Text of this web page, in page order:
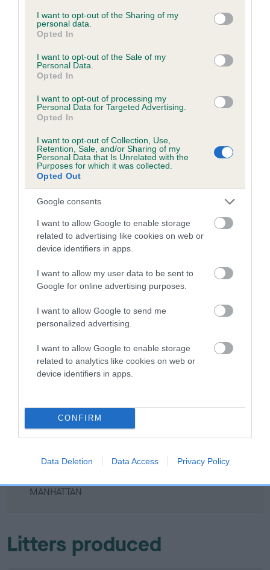
not limited to your visit or usage behaviour. You may click to
grant or deny consent to Google and its third-party tags to
use your data for below specified purposes in below Google
consent section.
I want to opt-out of the Sharing of my
personal data.
Opted In
I want to opt-out of the Sale of my
Personal Data.
Opted In
I want to opt-out of processing my
Personal Data for Targeted Advertising.
Opted In
I want to opt-out of Collection, Use,
Retention, Sale, and/or Sharing of my
Personal Data that Is Unrelated with the
Purposes for which it was collected.
Opted Out
Google consents
I want to allow Google to enable storage
related to advertising like cookies on web or
device identifiers in apps.
I want to allow my user data to be sent to
Google for online advertising purposes.
I want to allow Google to send me
personalized advertising.
I want to allow Google to enable storage
related to analytics like cookies on web or
device identifiers in apps.
CONFIRM
Data Deletion Data Access Privacy Policy
COI Description
Breed Watch
Breed Watch category
Category 1
FULL DETAILS
Pedigree
DAVRICARD HERO
AM CH WILKEEP CO'S HOCUS
POCUS AT FALLOWFIELD IMP
USA
SIRE
KAHOOTZ
MANHATTAN
DAM
MISS RUMBLE
DAVRICARD
FALLOWFIELD
Litters produced